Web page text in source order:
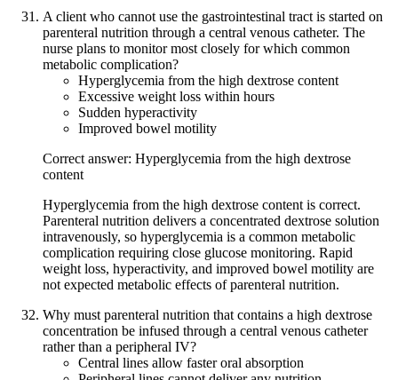
A client who cannot use the gastrointestinal tract is started on
parenteral nutrition through a central venous catheter. The
nurse plans to monitor most closely for which common
metabolic complication?
Hyperglycemia from the high dextrose content
Excessive weight loss within hours
Sudden hyperactivity
Improved bowel motility
Correct answer: Hyperglycemia from the high dextrose
content
Hyperglycemia from the high dextrose content is correct.
Parenteral nutrition delivers a concentrated dextrose solution
intravenously, so hyperglycemia is a common metabolic
complication requiring close glucose monitoring. Rapid
weight loss, hyperactivity, and improved bowel motility are
not expected metabolic effects of parenteral nutrition.
Why must parenteral nutrition that contains a high dextrose
concentration be infused through a central venous catheter
rather than a peripheral IV?
Central lines allow faster oral absorption